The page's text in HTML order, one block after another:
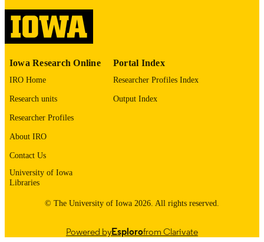
COMMENT
please contact
digitization@uiowa.edu
ACADEMIC
RECORD
IDENTIFIER
Iowa Research Online
IRO Home
Research units
Researcher Profiles
About IRO
Contact Us
University of Iowa
Libraries
Portal Index
Researcher Profiles Index
Output Index
© The University of Iowa 2026. All rights reserved.
Powered byEsplorofrom Clarivate